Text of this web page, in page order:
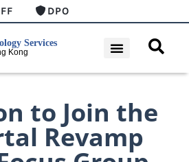
DPO
to Join the
Revamp